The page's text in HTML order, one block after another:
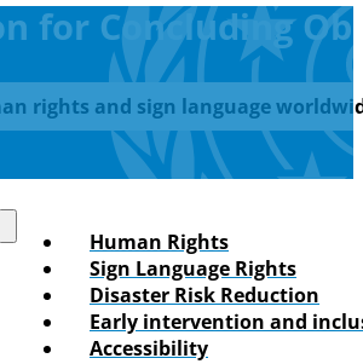
for Concluding
rights and sign language
Human Rights
Sign Language Rights
Disaster Risk Reduction
Early intervention and
Accessibility